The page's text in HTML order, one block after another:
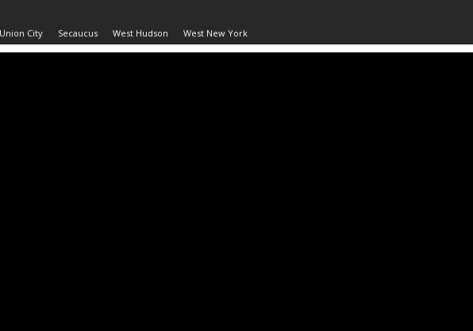
Union City Secaucus West Hudson West New York